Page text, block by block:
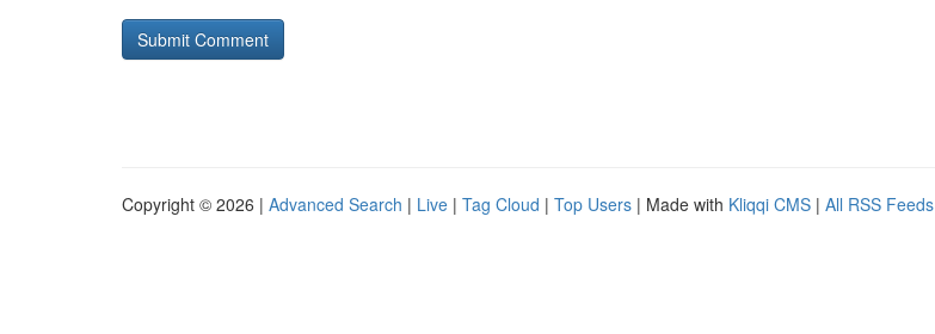
Copyright © 2026 | Advanced Search | Live | Tag Cloud | Top Users | Made with Kliqqi CMS | All RSS Feeds